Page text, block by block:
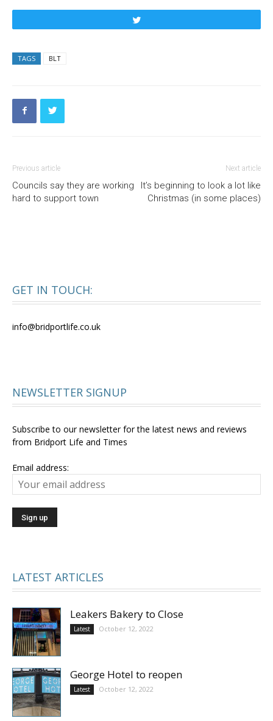
TAGS BLT
Previous article
Councils say they are working
hard to support town
Next article
It’s beginning to look a lot like
Christmas (in some places)
GET IN TOUCH:
info@bridportlife.co.uk
NEWSLETTER SIGNUP
Subscribe to our newsletter for the latest news and reviews
from Bridport Life and Times
Email address:
LATEST ARTICLES
Leakers Bakery to Close
Latest October 12, 2022
George Hotel to reopen
Latest October 12, 2022